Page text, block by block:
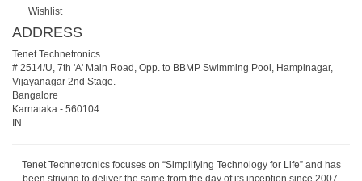
Wishlist
ADDRESS
Tenet Technetronics
# 2514/U, 7th 'A' Main Road, Opp. to BBMP Swimming Pool, Hampinagar,
Vijayanagar 2nd Stage.
Bangalore
Karnataka - 560104
IN
Tenet Technetronics focuses on “Simplifying Technology for Life” and has
been striving to deliver the same from the day of its inception since 2007.